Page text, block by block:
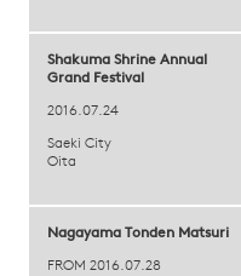
Shakuma Shrine Annual
Grand Festival
2016.07.24
Saeki City
Oita
Nagayama Tonden Matsuri
FROM 2016.07.28